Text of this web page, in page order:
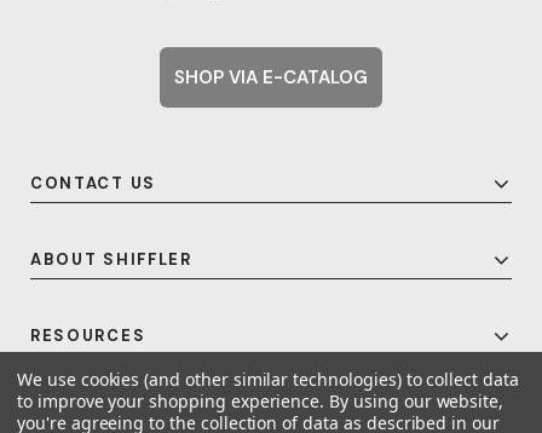
CONTACT US
ABOUT SHIFFLER
RESOURCES
SHOP VIA E-CATALOG
© 2026 Shiffler - Furniture, Fixtures and Equipment for Schools All Rights
We use cookies (and other similar technologies) to collect data
to improve your shopping experience. By using our website,
you're agreeing to the collection of data as described in our